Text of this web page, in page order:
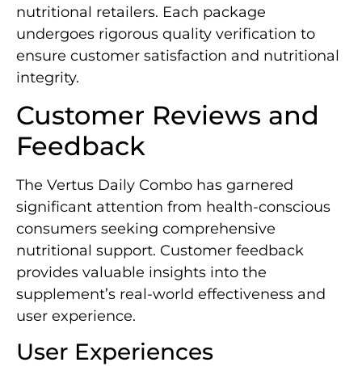
nutritional retailers. Each package
undergoes rigorous quality verification to
ensure customer satisfaction and nutritional
integrity.
Customer Reviews and
Feedback
The Vertus Daily Combo has garnered
significant attention from health-conscious
consumers seeking comprehensive
nutritional support. Customer feedback
provides valuable insights into the
supplement’s real-world effectiveness and
user experience.
User Experiences